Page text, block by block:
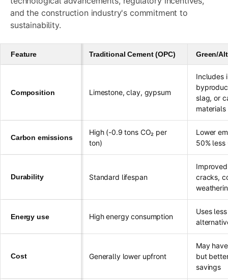
and the construction industry's commitment to
sustainability.
Feature Traditional Cement (OPC) Green/
Composition Limestone, clay, gypsum
Includes
slag, or
materials
Carbon emissions
High (-0.9 tons CO₂ per
ton)
Lower
50% less
Durability Standard lifespan
cracks,
Energy use High energy consumption
Uses
Cost Generally lower upfront
May
but
savings